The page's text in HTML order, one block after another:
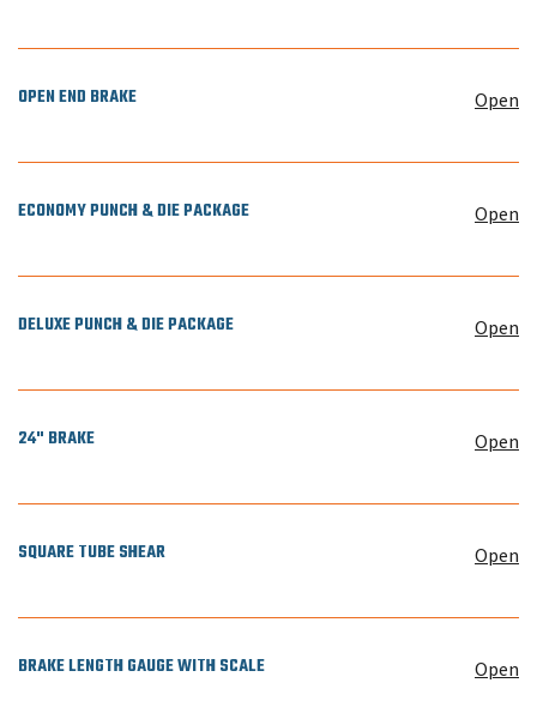
OPEN END BRAKE Open
ECONOMY PUNCH & DIE PACKAGE Open
DELUXE PUNCH & DIE PACKAGE Open
24" BRAKE Open
SQUARE TUBE SHEAR Open
BRAKE LENGTH GAUGE WITH SCALE Open